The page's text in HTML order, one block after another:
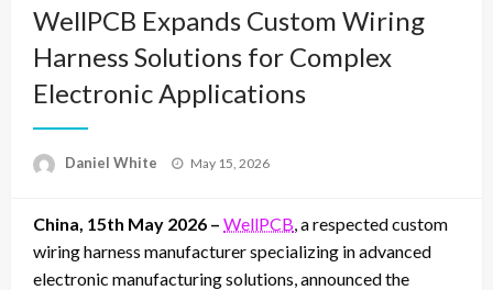
WellPCB Expands Custom Wiring
Harness Solutions for Complex
Electronic Applications
Daniel White
Posted
May 15, 2026
China, 15th May 2026 – WellPCB , a respected custom
wiring harness manufacturer specializing in advanced
electronic manufacturing solutions, announced the